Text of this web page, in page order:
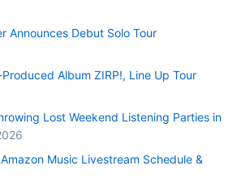
Announces Debut Solo Tour
Album ZIRP!, Line Up Tour
Lost Weekend Listening Parties in
Music Livestream Schedule &